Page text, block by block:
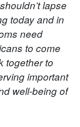
lapse
today and in
need
to come
together to
important
well-being of